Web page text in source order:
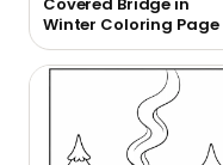
Winter Coloring Page